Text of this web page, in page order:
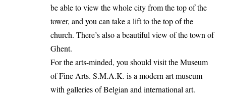
be able to view the whole city from the top of the
tower, and you can take a lift to the top of the
church. There’s also a beautiful view of the town of
Ghent.
For the arts-minded, you should visit the Museum
of Fine Arts. S.M.A.K. is a modern art museum
with galleries of Belgian and international art.